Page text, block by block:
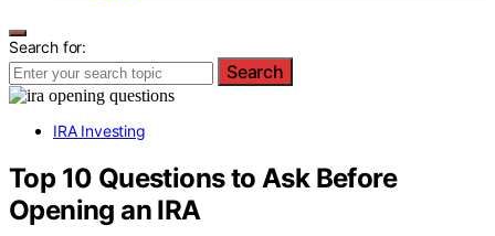
Search for:
Search
IRA Investing
Top 10 Questions to Ask Before
Opening an IRA